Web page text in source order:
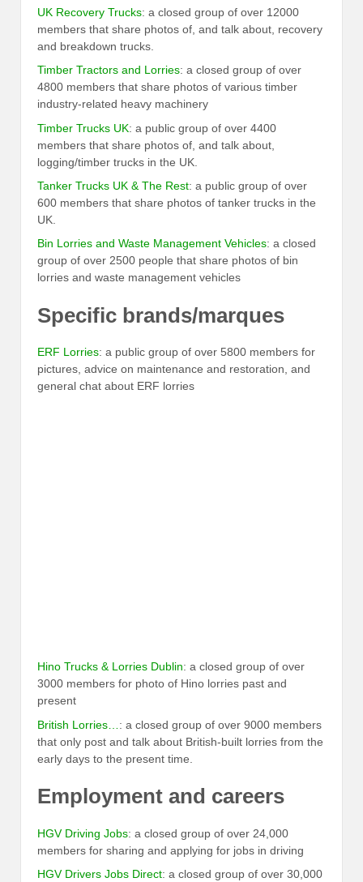
UK Recovery Trucks: a closed group of over 12000
members that share photos of, and talk about, recovery
and breakdown trucks.
Timber Tractors and Lorries: a closed group of over
4800 members that share photos of various timber
industry-related heavy machinery
Timber Trucks UK: a public group of over 4400
members that share photos of, and talk about,
logging/timber trucks in the UK.
Tanker Trucks UK & The Rest: a public group of over
600 members that share photos of tanker trucks in the
UK.
Bin Lorries and Waste Management Vehicles: a closed
group of over 2500 people that share photos of bin
lorries and waste management vehicles
Specific brands/marques
ERF Lorries: a public group of over 5800 members for
pictures, advice on maintenance and restoration, and
general chat about ERF lorries
Hino Trucks & Lorries Dublin: a closed group of over
3000 members for photo of Hino lorries past and
present
British Lorries… : a closed group of over 9000 members
that only post and talk about British-built lorries from the
early days to the present time.
Employment and careers
HGV Driving Jobs: a closed group of over 24,000
members for sharing and applying for jobs in driving
HGV Drivers Jobs Direct: a closed group of over 30,000